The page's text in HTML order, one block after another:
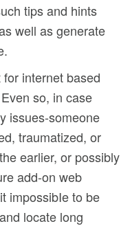
tips and hints
well as generate
internet based
so, in case
issues-someone
traumatized, or
earlier, or possibly
add-on web
impossibIe to be
locate long